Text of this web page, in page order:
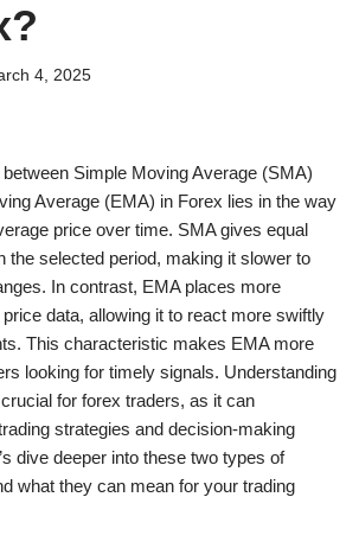
4, 2025
Simple Moving Average (SMA)
Average (EMA) in Forex lies in the way
price over time. SMA gives equal
the selected period, making it slower to
In contrast, EMA places more
data, allowing it to react more swiftly
This characteristic makes EMA more
looking for timely signals. Understanding
for forex traders, as it can
strategies and decision-making
dive deeper into these two types of
what they can mean for your trading